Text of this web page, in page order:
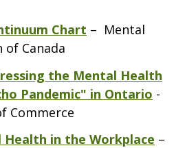
Chart – Mental
of Canada
the Mental Health
Pandemic" in Ontario -
Commerce
Health in the Workplace –